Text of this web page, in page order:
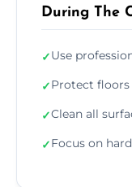
During The
✓Use
✓Protect floors
✓Clean all
✓Focus on